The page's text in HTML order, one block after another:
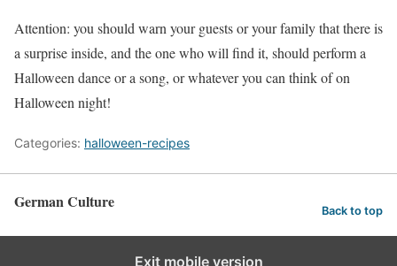
Attention: you should warn your guests or your family that there is
a surprise inside, and the one who will find it, should perform a
Halloween dance or a song, or whatever you can think of on
Halloween night!
Categories: halloween-recipes
German Culture Back to top
Exit mobile version